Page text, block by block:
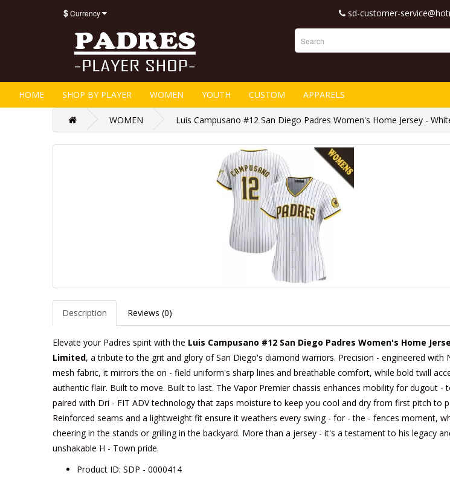
$Currency sd-customer-
HOME SHOP BY PLAYER WOMEN YOUTH CUSTOM APPARELS
WOMEN Luis Campusano #12 San Diego Padres Women's Home Jersey -
Description Reviews (0)
Elevate your Padres spirit with the Luis Campusano #12 San Diego Padres Women's Home
Limited, a tribute to the grit and glory of San Diego's diamond warriors. Precision - engineered with
mesh fabric, it mirrors the on - field uniform's sharp lines and breathable comfort, while bold twill
authentic flair. Built to move. Built to last. The Vapor Premier chassis enhances mobility for dugout -
paired with Dri - FIT ADV technology that zaps moisture to keep you cool and dry from first pitch to
Reinforced seams and a lightweight fit ensure it weathers every swing - for - the - fences moment,
cheering in the stands or grilling in the backyard. More than a jersey - it's a testament to his legacy
unshakable H - Town pride.
Product ID: SDP - 0000414